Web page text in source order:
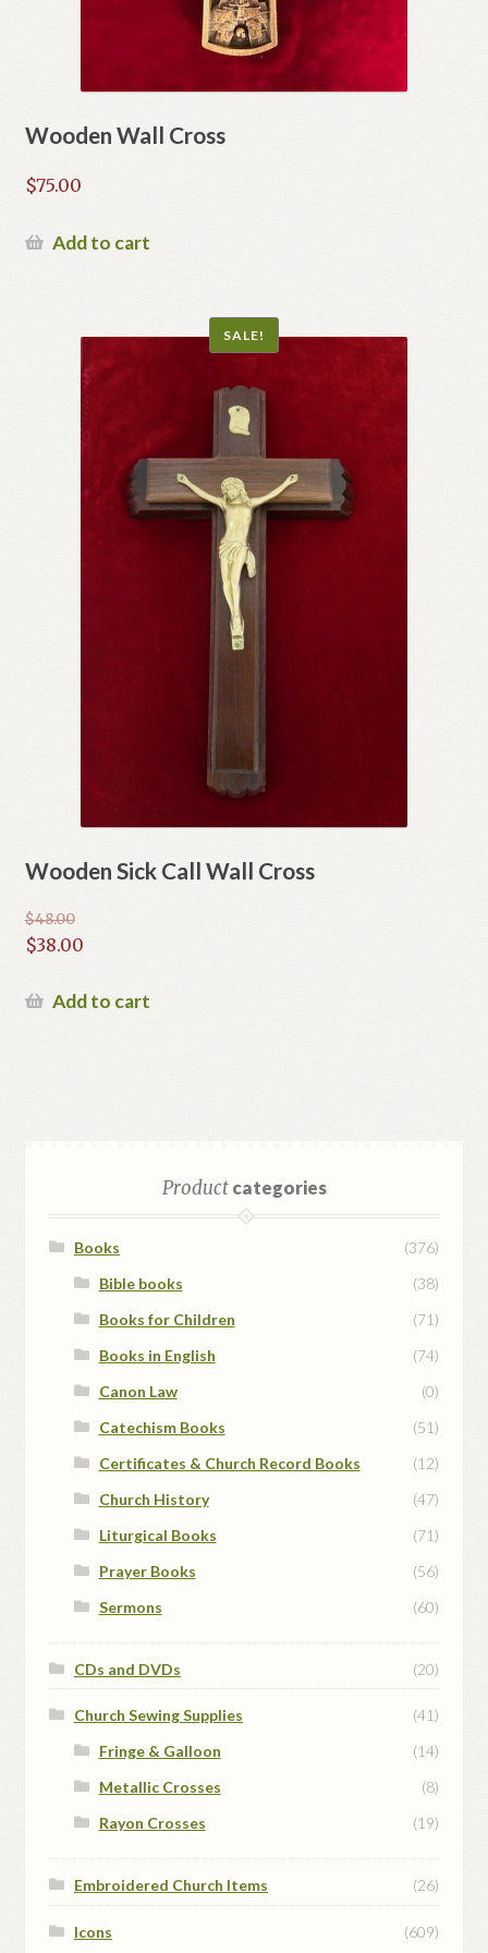
Wooden Wall Cross
$75.00
Add to cart
Wooden Sick Call Wall Cross
SALE!
$48.00
Original
was:
$38.00
priceAdd to cart
Productcategories
Books
(376)
Bible books
(38)
Books for Children
(71)
Books in English
(74)
Canon Law
(0)
Catechism Books
(51)
Certificates & Church Record Books
(12)
Church History
(47)
Liturgical Books
(71)
Prayer Books
(56)
Sermons
(60)
CDs and DVDs (20)
Church Sewing Supplies
(41)
Fringe & Galloon
(14)
Metallic Crosses
(8)
Rayon Crosses
(19)
Embroidered Church Items (26)
Icons (609)